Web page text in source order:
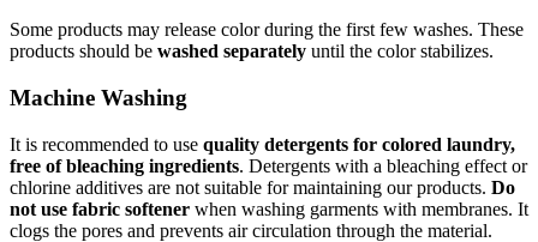
Some products may release color during the first few washes. These
products should be washed separately until the color stabilizes.
Machine Washing
It is recommended to use quality detergents for colored laundry,
free of bleaching ingredients. Detergents with a bleaching effect or
chlorine additives are not suitable for maintaining our products. Do
not use fabric softener when washing garments with membranes. It
clogs the pores and prevents air circulation through the material.